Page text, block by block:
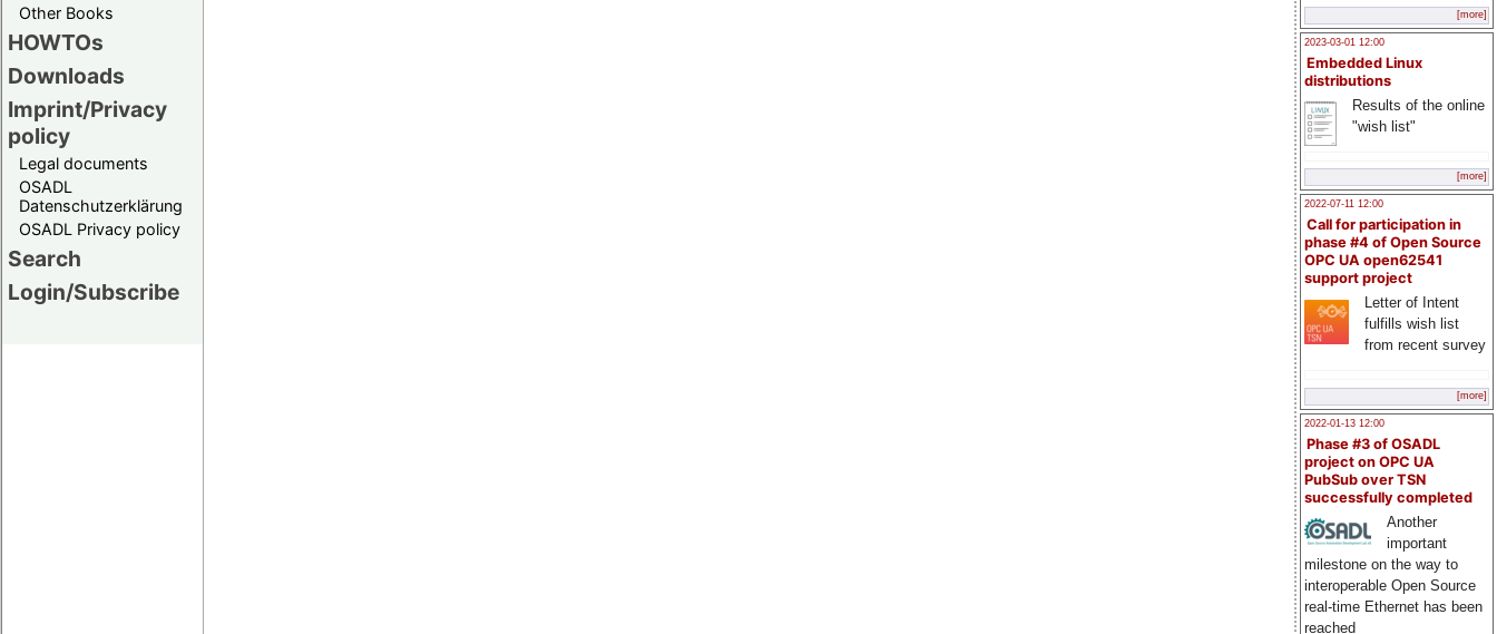
Other Books
HOWTOs
Downloads
Imprint/Privacy
policy
Legal documents
OSADL
Datenschutzerklärung
OSADL Privacy policy
Search
Login/Subscribe
[more]
2023-03-01 12:00
Embedded Linux
distributions
Results of the online
"wish list"
[more]
2022-07-11 12:00
Call for participation in
phase #4 of Open Source
OPC UA open62541
support project
Letter of Intent
fulfills wish list
from recent survey
[more]
2022-01-13 12:00
Phase #3 of OSADL
project on OPC UA
PubSub over TSN
successfully completed
Another
important
milestone on the way to
interoperable Open Source
real-time Ethernet has been
reached